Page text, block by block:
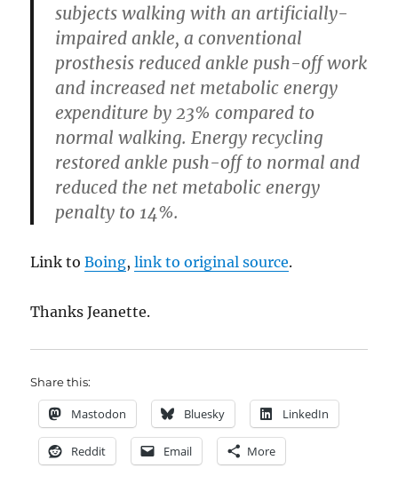
subjects walking with an artificially-
impaired ankle, a conventional
prosthesis reduced ankle push-off work
and increased net metabolic energy
expenditure by 23% compared to
normal walking. Energy recycling
restored ankle push-off to normal and
reduced the net metabolic energy
penalty to 14%.
Link toBoing,link to original source.
Thanks Jeanette.
Share this:
Mastodon Bluesky LinkedIn
Reddit Email More